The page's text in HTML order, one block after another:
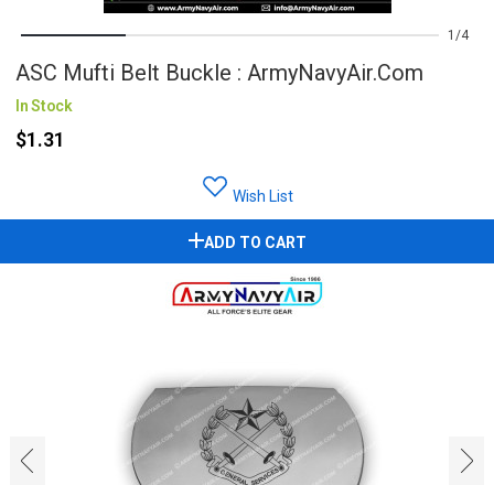
1 4
ASC Mufti Belt Buckle : ArmyNavyAir.com
In Stock
$1.31
Wish List
ADD TO CART
‹ ›